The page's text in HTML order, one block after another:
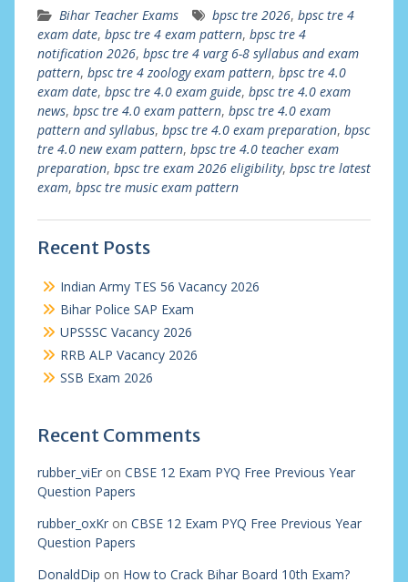
Bihar Teacher Exams bpsc tre 2026, bpsc tre 4
exam date, bpsc tre 4 exam pattern, bpsc tre 4
notification 2026, bpsc tre 4 varg 6-8 syllabus and exam
pattern, bpsc tre 4 zoology exam pattern, bpsc tre 4.0
exam date, bpsc tre 4.0 exam guide, bpsc tre 4.0 exam
news, bpsc tre 4.0 exam pattern, bpsc tre 4.0 exam
pattern and syllabus, bpsc tre 4.0 exam preparation, bpsc
tre 4.0 new exam pattern, bpsc tre 4.0 teacher exam
preparation, bpsc tre exam 2026 eligibility, bpsc tre latest
exam, bpsc tre music exam pattern
Recent Posts
Indian Army TES 56 Vacancy 2026
Bihar Police SAP Exam
UPSSSC Vacancy 2026
RRB ALP Vacancy 2026
SSB Exam 2026
Recent Comments
rubber_viEron CBSE 12 Exam PYQ Free Previous Year
Question Papers
rubber_oxKron CBSE 12 Exam PYQ Free Previous Year
Question Papers
DonaldDip on How to Crack Bihar Board 10th Exam?